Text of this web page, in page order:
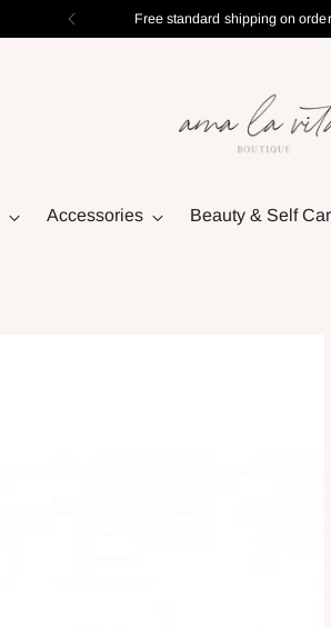
Free standard shipping on
Accessories Beauty & Self